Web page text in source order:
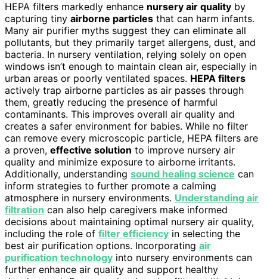
HEPA filters markedly enhance nursery air quality by
capturing tiny airborne particles that can harm infants.
Many air purifier myths suggest they can eliminate all
pollutants, but they primarily target allergens, dust, and
bacteria. In nursery ventilation, relying solely on open
windows isn’t enough to maintain clean air, especially in
urban areas or poorly ventilated spaces. HEPA filters
actively trap airborne particles as air passes through
them, greatly reducing the presence of harmful
contaminants. This improves overall air quality and
creates a safer environment for babies. While no filter
can remove every microscopic particle, HEPA filters are
a proven, effective solution to improve nursery air
quality and minimize exposure to airborne irritants.
Additionally, understanding sound healing science can
inform strategies to further promote a calming
atmosphere in nursery environments. Understanding air
filtration can also help caregivers make informed
decisions about maintaining optimal nursery air quality,
including the role of filter efficiency in selecting the
best air purification options. Incorporating air
purification technology into nursery environments can
further enhance air quality and support healthy